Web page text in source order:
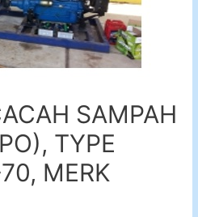
SAMPAH
TYPE
MERK